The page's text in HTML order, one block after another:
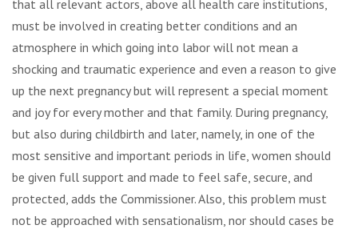
that all relevant actors, above all health care institutions,
must be involved in creating better conditions and an
atmosphere in which going into labor will not mean a
shocking and traumatic experience and even a reason to give
up the next pregnancy but will represent a special moment
and joy for every mother and that family. During pregnancy,
but also during childbirth and later, namely, in one of the
most sensitive and important periods in life, women should
be given full support and made to feel safe, secure, and
protected, adds the Commissioner. Also, this problem must
not be approached with sensationalism, nor should cases be